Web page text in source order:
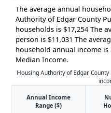
The average annual
Authority of Edgar County
households is $17,254 The
person is $11,031 The
household annual income is
Median Income.
Housing Authority of Edgar
Annual Income
Range ($)